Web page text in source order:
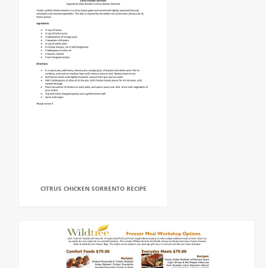
CITRUS CHICKEN SORRENTO RECIPE